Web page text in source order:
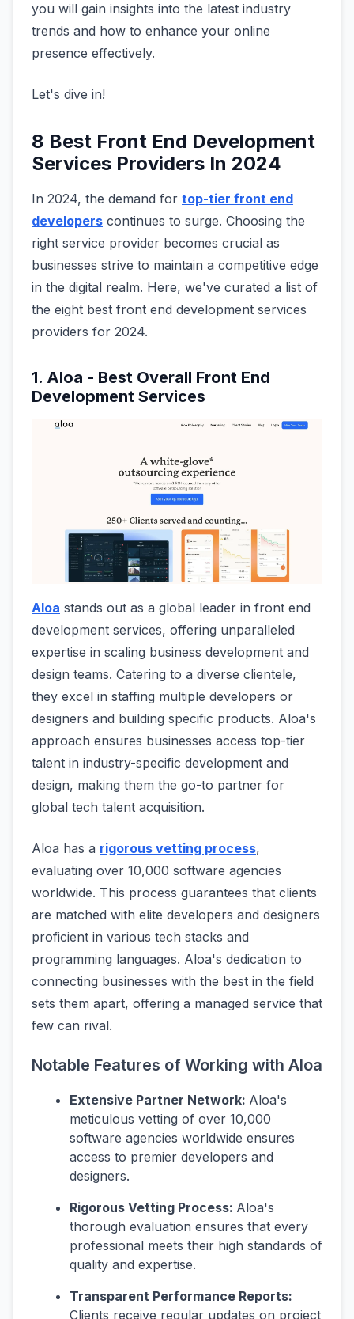
you will gain insights into the latest industry
trends and how to enhance your online
presence effectively.
Let's dive in!
8 Best Front End Development
Services Providers In 2024
In 2024, the demand for top-tier front end
developers continues to surge. Choosing the
right service provider becomes crucial as
businesses strive to maintain a competitive edge
in the digital realm. Here, we've curated a list of
the eight best front end development services
providers for 2024.
1. Aloa - Best Overall Front End
Development Services
Aloa stands out as a global leader in front end
development services, offering unparalleled
expertise in scaling business development and
design teams. Catering to a diverse clientele,
they excel in staffing multiple developers or
designers and building specific products. Aloa's
approach ensures businesses access top-tier
talent in industry-specific development and
design, making them the go-to partner for
global tech talent acquisition.
Aloa has a rigorous vetting process,
evaluating over 10,000 software agencies
worldwide. This process guarantees that clients
are matched with elite developers and designers
proficient in various tech stacks and
programming languages. Aloa's dedication to
connecting businesses with the best in the field
sets them apart, offering a managed service that
few can rival.
Notable Features of Working with Aloa
Extensive Partner Network: Aloa's
meticulous vetting of over 10,000
software agencies worldwide ensures
access to premier developers and
designers.
Rigorous Vetting Process: Aloa's
thorough evaluation ensures that every
professional meets their high standards of
quality and expertise.
Transparent Performance Reports:
Clients receive regular updates on project